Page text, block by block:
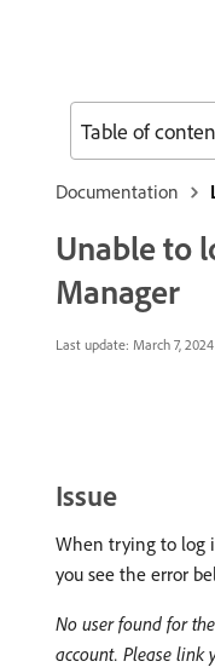
Documentation
Unable to
Manager
Last update: March 7, 2024
Issue
When trying to log
you see the error
No user found for
account. Please link
Table of